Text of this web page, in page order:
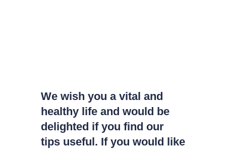
We wish you a vital and
healthy life and would be
delighted if you find our
tips useful. If you would like